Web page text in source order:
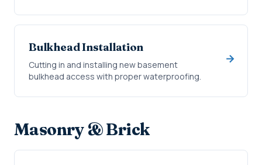
Bulkhead Installation
Cutting in and installing new basement
bulkhead access with proper waterproofing.
Masonry & Brick